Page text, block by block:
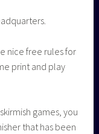
nice free rules for
print and play
games, you
that has been